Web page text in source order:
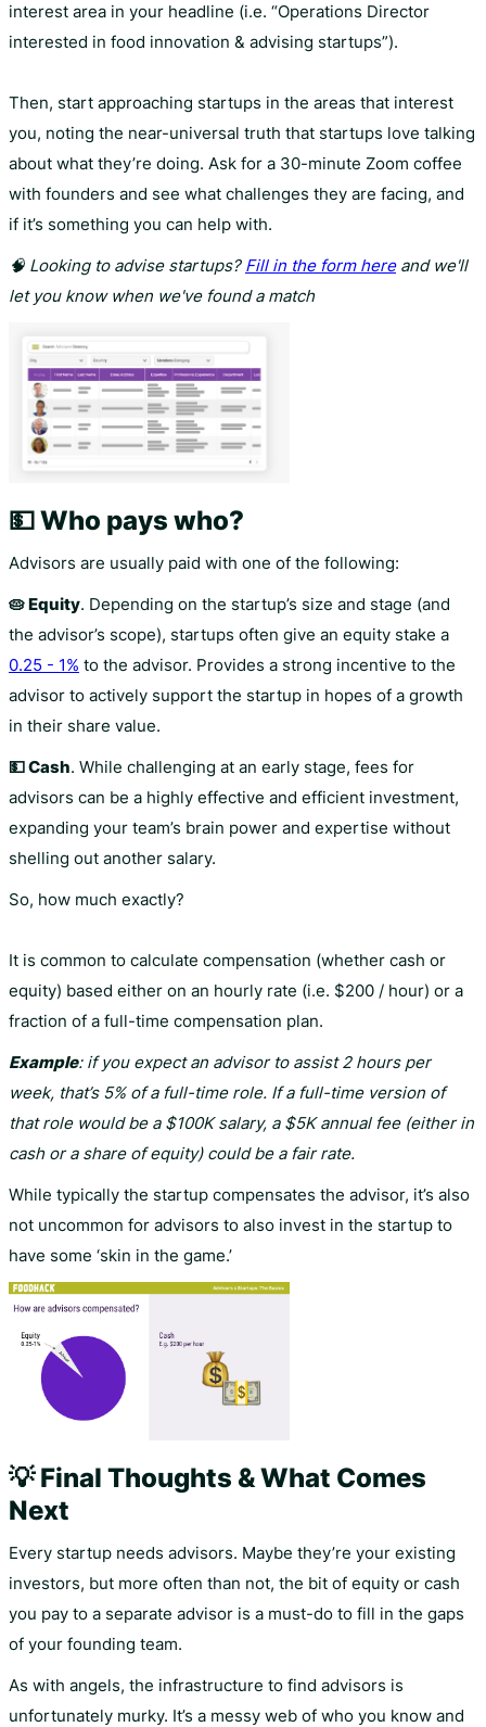
interest area in your headline (i.e. “Operations Director
interested in food innovation & advising startups”).
Then, start approaching startups in the areas that interest
you, noting the near-universal truth that startups love talking
about what they’re doing. Ask for a 30-minute Zoom coffee
with founders and see what challenges they are facing, and
if it’s something you can help with.
🧠 Looking to advise startups? Fill in the form hereand we'll
let you know when we've found a match
💵 Who pays who?
Advisors are usually paid with one of the following:
🥧 Equity. Depending on the startup’s size and stage (and
the advisor’s scope), startups often give an equity stake a
0.25 - 1% to the advisor. Provides a strong incentive to the
advisor to actively support the startup in hopes of a growth
in their share value.
💵 Cash. While challenging at an early stage, fees for
advisors can be a highly effective and efficient investment,
expanding your team’s brain power and expertise without
shelling out another salary.
So, how much exactly?
It is common to calculate compensation (whether cash or
equity) based either on an hourly rate (i.e. $200 / hour) or a
fraction of a full-time compensation plan.
Example: if you expect an advisor to assist 2 hours per
week, that’s 5% of a full-time role. If a full-time version of
that role would be a $100K salary, a $5K annual fee (either in
cash or a share of equity) could be a fair rate.
While typically the startup compensates the advisor, it’s also
not uncommon for advisors to also invest in the startup to
have some ‘skin in the game.’
💡 Final Thoughts & What Comes
Next
Every startup needs advisors. Maybe they’re your existing
investors, but more often than not, the bit of equity or cash
you pay to a separate advisor is a must-do to fill in the gaps
of your founding team.
As with angels, the infrastructure to find advisors is
unfortunately murky. It’s a messy web of who you know and